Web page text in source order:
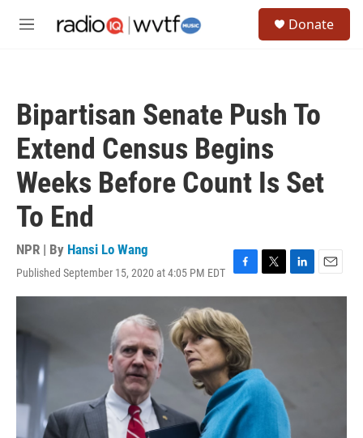
M
Donate
Bipartisan Senate Push To
Extend Census Begins
Weeks Before Count Is Set
To End
NPR | By Hansi Lo Wang
Published September 15, 2020 at 4:05 PM EDT
F
a
e
b
o
o
k
T
w
r
L
i
E
m